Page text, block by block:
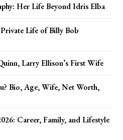
Her Life Beyond Idris Elba
Life of Billy Bob
Larry Ellison’s First Wife
Bio, Age, Wife, Net Worth,
Career, Family, and Lifestyle